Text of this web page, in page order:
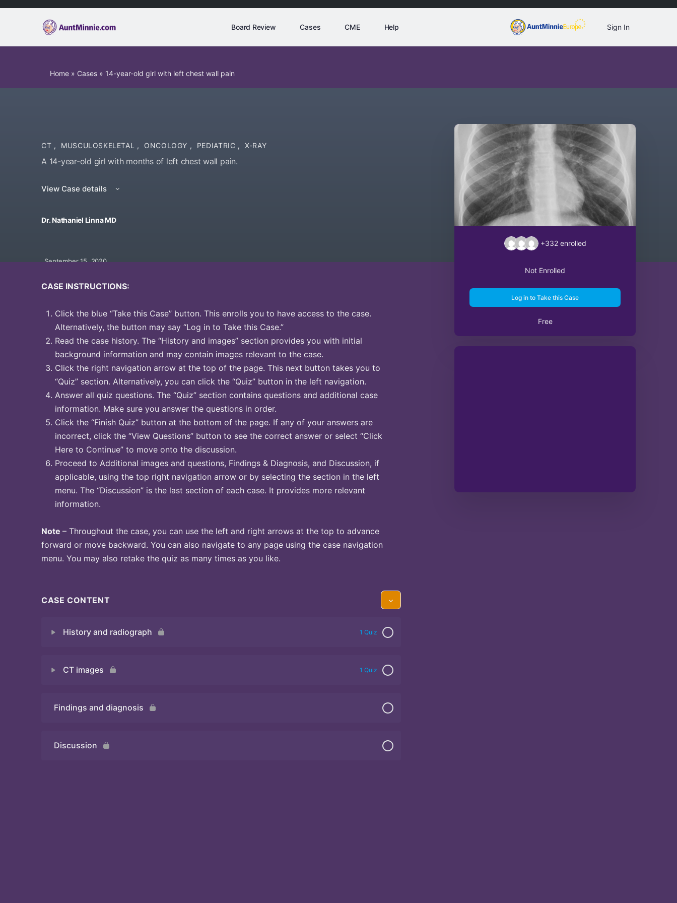
Board Review Cases CME Help Sign In
Home » Cases » 14-year-old girl with left chest wall pain
CT , MUSCULOSKELETAL , ONCOLOGY , PEDIATRIC , X-RAY
A 14-year-old girl with months of left chest wall pain.
View Case details
Dr. Nathaniel Linna MD
September 15, 2020
CASE INSTRUCTIONS:
Click the blue “Take this Case” button. This enrolls you to have access to the case.
Alternatively, the button may say “Log in to Take this Case.”
Read the case history. The “History and images” section provides you with initial
background information and may contain images relevant to the case.
Click the right navigation arrow at the top of the page. This next button takes you to
“Quiz” section. Alternatively, you can click the “Quiz” button in the left navigation.
Answer all quiz questions. The “Quiz” section contains questions and additional case
information. Make sure you answer the questions in order.
Click the “Finish Quiz” button at the bottom of the page. If any of your answers are
incorrect, click the “View Questions” button to see the correct answer or select “Click
Here to Continue” to move onto the discussion.
Proceed to Additional images and questions, Findings & Diagnosis, and Discussion, if
applicable, using the top right navigation arrow or by selecting the section in the left
menu. The “Discussion” is the last section of each case. It provides more relevant
information.
Note – Throughout the case, you can use the left and right arrows at the top to advance
forward or move backward. You can also navigate to any page using the case navigation
menu. You may also retake the quiz as many times as you like.
CASE CONTENT
History and radiograph 1 Quiz
Quiz
CT images 1 Quiz
Quiz
Findings and diagnosis
Discussion
+332 enrolled
Not Enrolled
Log in to Take this Case
Free